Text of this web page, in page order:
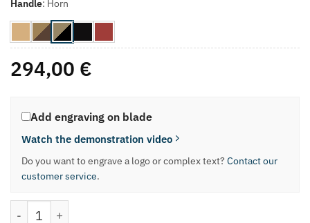
Handle: Horn
294,00 €
Add engraving on blade
Watch the demonstration video
Do you want to engrave a logo or complex text? Contact our
customer service.
Block Together with Meat Carving Knife quantity